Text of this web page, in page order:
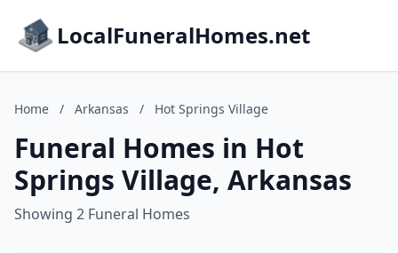
LocalFuneralHomes.net
Home / Arkansas / Hot Springs Village
Funeral Homes in Hot
Springs Village, Arkansas
Showing 2 Funeral Homes